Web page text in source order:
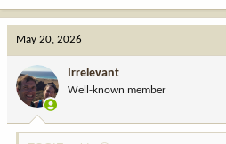
a
o
n
:
May 20, 2026
Irrelevant
Well-known member